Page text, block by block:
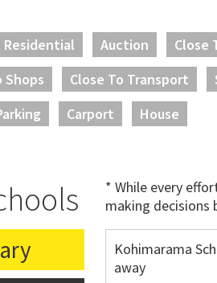
Residential Auction
Close
Shops
Close To Transport
Carport House
* While every
making decisions
Kohimarama
away